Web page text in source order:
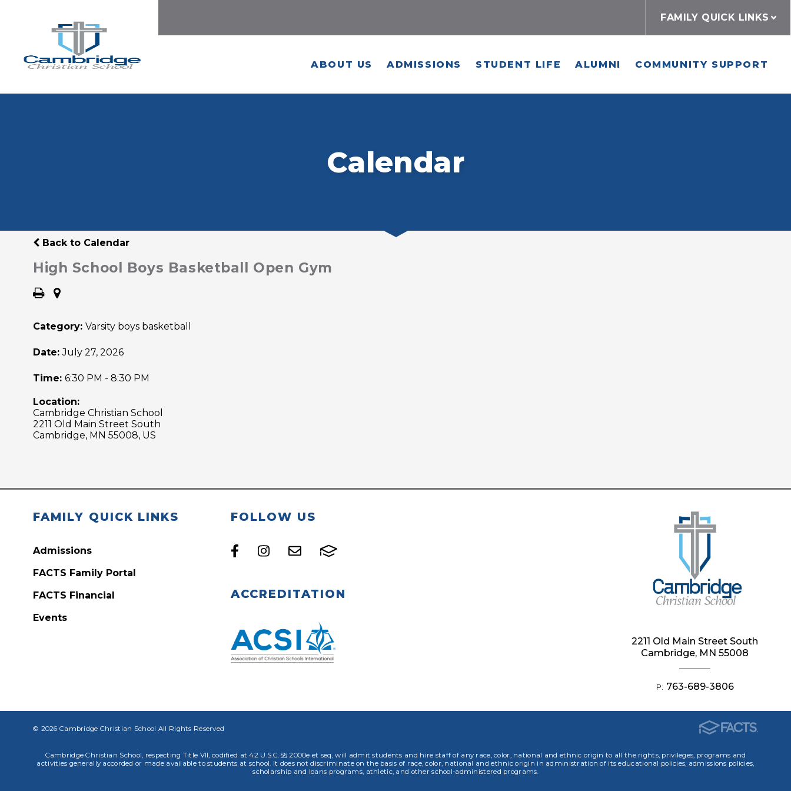
FAMILY QUICK LINKS
ABOUT US ADMISSIONS STUDENT LIFE ALUMNI COMMUNITY SUPPORT
Calendar
Back to Calendar
High School Boys Basketball Open Gym
Category: Varsity boys basketball
Date:July 27, 2026
Time: 6:30 PM - 8:30 PM
Location:
Cambridge Christian School
2211 Old Main Street South
Cambridge, MN 55008, US
FAMILY QUICK LINKS
Admissions
FACTS Family Portal
FACTS Financial
Events
FOLLOW US
ACCREDITATION
2211 Old Main Street South
Cambridge, MN 55008
P: 763-689-3806
© 2026 Cambridge Christian School All Rights Reserved
Cambridge Christian School, respecting Title VII, codified at 42 U.S.C. §§ 2000e et seq, will admit students and hire staff of any race, color, national and ethnic origin to all the rights, privileges, programs and
activities generally accorded or made available to students at school. It does not discriminate on the basis of race, color, national and ethnic origin in administration of its educational policies, admissions policies,
scholarship and loans programs, athletic, and other school-administered programs.